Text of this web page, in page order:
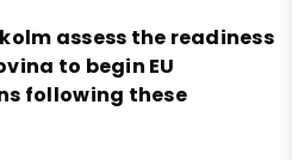
assess the readiness
to begin EU
following these